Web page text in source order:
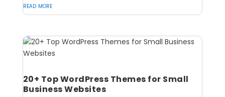
read more
20+ Top WordPress Themes for Small
Business Websites